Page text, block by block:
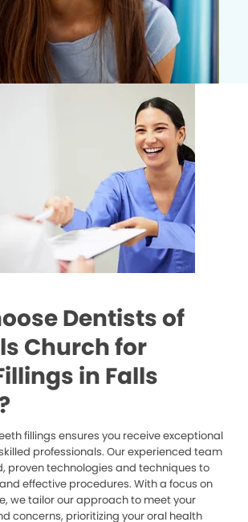
Dentists of
Church for
in Falls
fillings ensures you receive exceptional
professionals. Our experienced team
proven technologies and techniques to
effective procedures. With a focus on
we tailor our approach to meet your
concerns, prioritizing your oral health